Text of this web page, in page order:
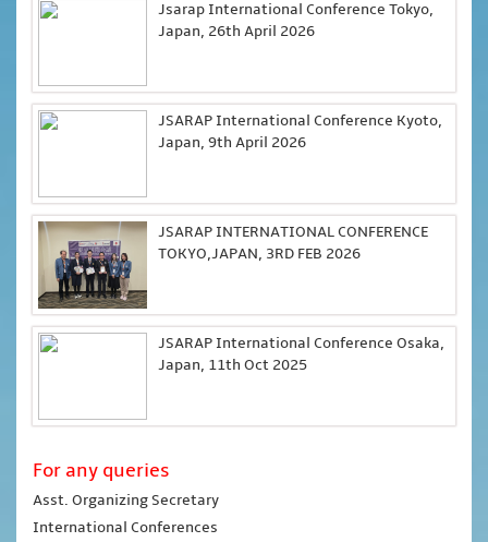
Jsarap International Conference Tokyo,
Japan, 26th April 2026
JSARAP International Conference Kyoto,
Japan, 9th April 2026
JSARAP INTERNATIONAL CONFERENCE
TOKYO,JAPAN, 3RD FEB 2026
JSARAP International Conference Osaka,
Japan, 11th Oct 2025
For any queries
Asst. Organizing Secretary
International Conferences